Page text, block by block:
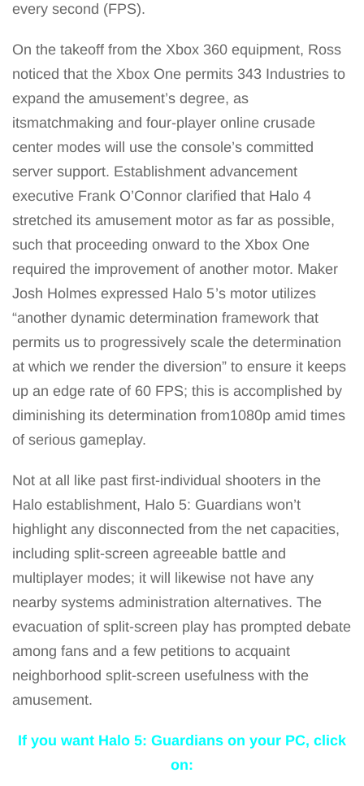
every second (FPS).
On the takeoff from the Xbox 360 equipment, Ross
noticed that the Xbox One permits 343 Industries to
expand the amusement’s degree, as
itsmatchmaking and four-player online crusade
center modes will use the console’s committed
server support. Establishment advancement
executive Frank O’Connor clarified that Halo 4
stretched its amusement motor as far as possible,
such that proceeding onward to the Xbox One
required the improvement of another motor. Maker
Josh Holmes expressed Halo 5‍ ’​s motor utilizes
“another dynamic determination framework that
permits us to progressively scale the determination
at which we render the diversion” to ensure it keeps
up an edge rate of 60 FPS; this is accomplished by
diminishing its determination from1080p amid times
of serious gameplay.
Not at all like past first-individual shooters in the
Halo establishment, Halo 5: Guardians won’t
highlight any disconnected from the net capacities,
including split-screen agreeable battle and
multiplayer modes; it will likewise not have any
nearby systems administration alternatives. The
evacuation of split-screen play has prompted debate
among fans and a few petitions to acquaint
neighborhood split-screen usefulness with the
amusement.
If you want Halo 5: Guardians on your PC, click
on: